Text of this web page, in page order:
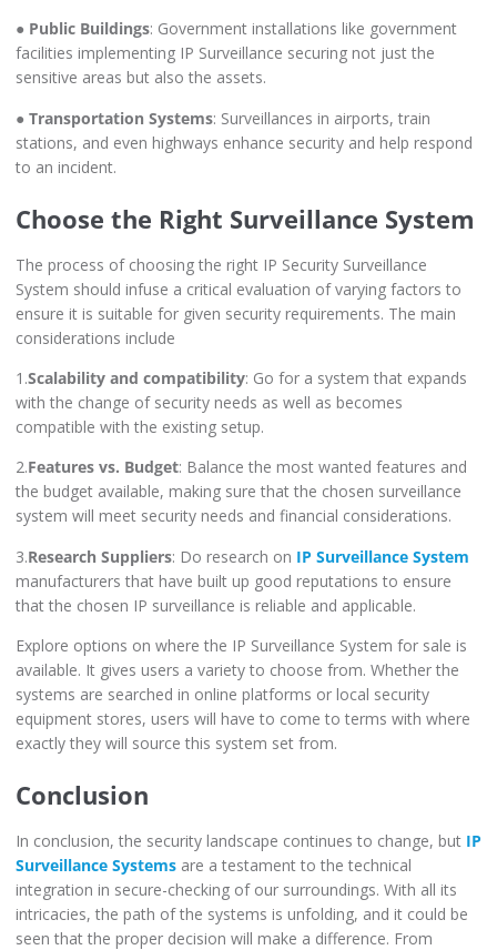
● Public Buildings: Government installations like government
facilities implementing IP Surveillance securing not just the
sensitive areas but also the assets.
● Transportation Systems: Surveillances in airports, train
stations, and even highways enhance security and help respond
to an incident.
Choose the Right Surveillance System
The process of choosing the right IP Security Surveillance
System should infuse a critical evaluation of varying factors to
ensure it is suitable for given security requirements. The main
considerations include
1.Scalability and compatibility: Go for a system that expands
with the change of security needs as well as becomes
compatible with the existing setup.
2.Features vs. Budget: Balance the most wanted features and
the budget available, making sure that the chosen surveillance
system will meet security needs and financial considerations.
3.Research Suppliers: Do research on IP Surveillance System
manufacturers that have built up good reputations to ensure
that the chosen IP surveillance is reliable and applicable.
Explore options on where the IP Surveillance System for sale is
available. It gives users a variety to choose from. Whether the
systems are searched in online platforms or local security
equipment stores, users will have to come to terms with where
exactly they will source this system set from.
Conclusion
In conclusion, the security landscape continues to change, but IP
Surveillance Systems are a testament to the technical
integration in secure-checking of our surroundings. With all its
intricacies, the path of the systems is unfolding, and it could be
seen that the proper decision will make a difference. From